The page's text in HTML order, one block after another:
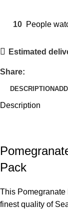
10 People
Estimated
Share:
DESCRIPTION
Description
Pack
This
finest quality of